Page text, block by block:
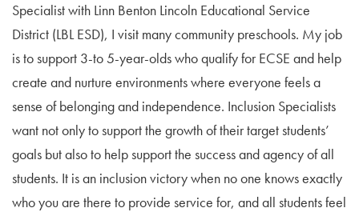
Specialist with Linn Benton Lincoln Educational Service
District (LBL ESD), I visit many community preschools. My job
is to support 3-to 5-year-olds who qualify for ECSE and help
create and nurture environments where everyone feels a
sense of belonging and independence. Inclusion Specialists
want not only to support the growth of their target students’
goals but also to help support the success and agency of all
students. It is an inclusion victory when no one knows exactly
who you are there to provide service for, and all students feel